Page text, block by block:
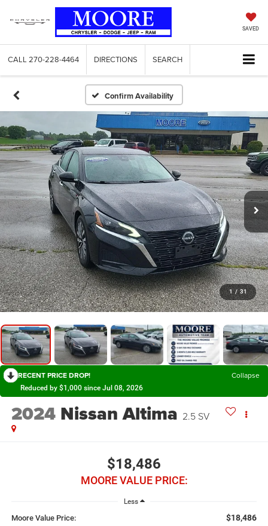
SAVED
CALL 270-228-4464 DIRECTIONS SEARCH
Confirm Availability
1 / 31
RECENT PRICE DROP! Collapse
Reduced by $1,000 since Jul 08, 2026
2024 Nissan Altima 2.5 SV
$18,486
MOORE VALUE PRICE:
Less
Moore Value Price: $18,486